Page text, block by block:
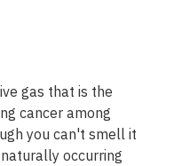
gas that is the
cancer among
you can't smell it
occurring